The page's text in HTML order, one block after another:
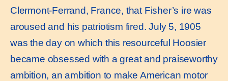
Clermont-Ferrand, France, that Fisher’s ire was
aroused and his patriotism fired. July 5, 1905
was the day on which this resourceful Hoosier
became obsessed with a great and praiseworthy
ambition, an ambition to make American motor